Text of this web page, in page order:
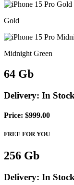
Gold
Midnight Green
64 Gb
Delivery: In Stock
Price: $999.00
FREE FOR YOU
256 Gb
Delivery: In Stock